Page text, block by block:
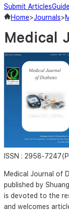
Submit Articles
Home>Journals>
Medical
ISSN : 2958-
Medical Journal of
published by
is devoted to the
and welcomes